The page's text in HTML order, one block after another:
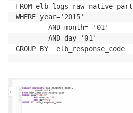
FROM elb_logs_raw_native_part
WHERE year='2015'
        AND month= '01'
        AND day='01'